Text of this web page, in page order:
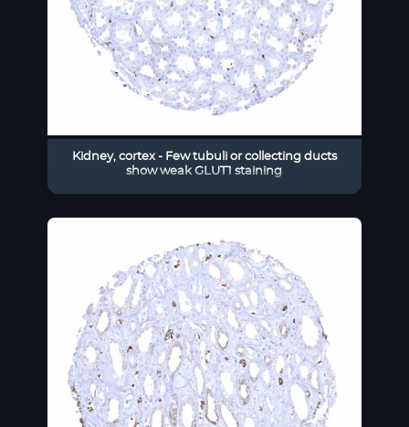
Kidney, cortex - Few tubuli or collecting ducts
show weak GLUT1 staining